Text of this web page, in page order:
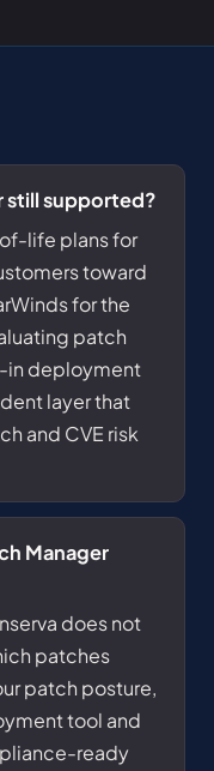
still supported?
life plans for
toward
for the
patch
in deployment
layer that
and CVE risk
Manager
does not
patches
patch posture,
tool and
ready